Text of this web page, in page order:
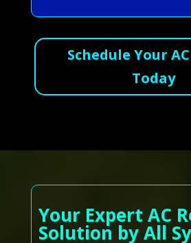
Schedule Your
Today
Your Expert AC
Solution by All